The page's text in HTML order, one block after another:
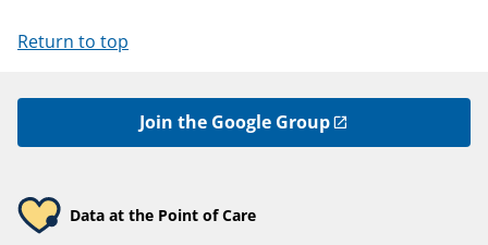
Return to top
Join the Google Group
Data at the Point of Care